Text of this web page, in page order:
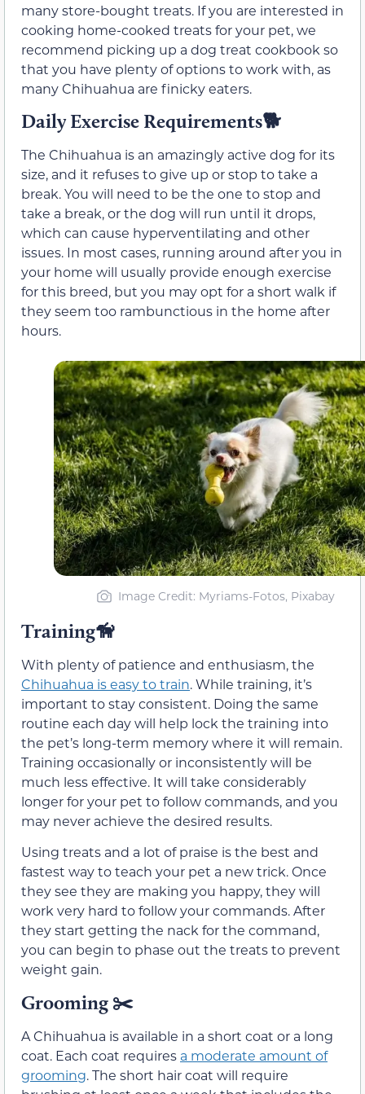
many store-bought treats. If you are interested in
cooking home-cooked treats for your pet, we
recommend picking up a dog treat cookbook so
that you have plenty of options to work with, as
many Chihuahua are finicky eaters.
Daily Exercise Requirements🐕
The Chihuahua is an amazingly active dog for its
size, and it refuses to give up or stop to take a
break. You will need to be the one to stop and
take a break, or the dog will run until it drops,
which can cause hyperventilating and other
issues. In most cases, running around after you in
your home will usually provide enough exercise
for this breed, but you may opt for a short walk if
they seem too rambunctious in the home after
hours.
Image Credit: Myriams-Fotos, Pixabay
Training🦮
With plenty of patience and enthusiasm, the
Chihuahua is easy to train. While training, it’s
important to stay consistent. Doing the same
routine each day will help lock the training into
the pet’s long-term memory where it will remain.
Training occasionally or inconsistently will be
much less effective. It will take considerably
longer for your pet to follow commands, and you
may never achieve the desired results.
Using treats and a lot of praise is the best and
fastest way to teach your pet a new trick. Once
they see they are making you happy, they will
work very hard to follow your commands. After
they start getting the nack for the command,
you can begin to phase out the treats to prevent
weight gain.
Grooming ✂️
A Chihuahua is available in a short coat or a long
coat. Each coat requires a moderate amount of
grooming. The short hair coat will require